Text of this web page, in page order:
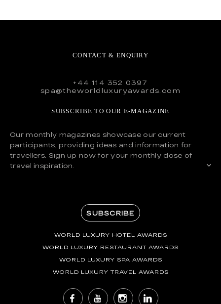
CONTACT & ENQUIRY
+44 114 352 0397
spa@theworldluxuryawards.com
SUBSCRIBE TO OUR E-MAGAZINE
Our monthly magazines showcase our current
participants, providing ideas and information for
travellers. Sign up now for your monthly dose of
travel inspiration.
SUBSCRIBE
WORLD LUXURY HOTEL AWARDS
WORLD LUXURY RESTAURANT AWARDS
WORLD LUXURY SPA AWARDS
WORLD LUXURY TRAVEL AWARDS